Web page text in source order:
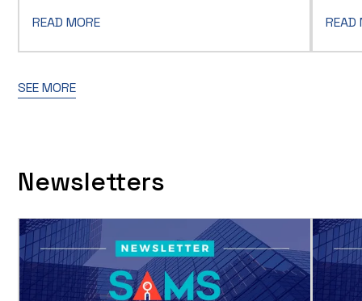
READ MORE READ
SEE MORE
Newsletters